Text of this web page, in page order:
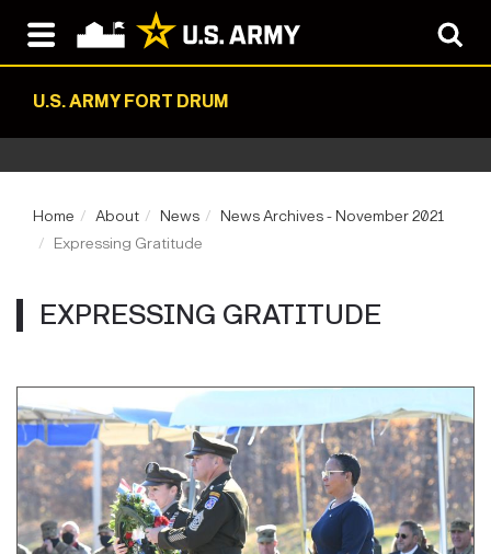
U.S. ARMY FORT DRUM
Home About News
News Archives - November 2021
Expressing Gratitude
EXPRESSING GRATITUDE